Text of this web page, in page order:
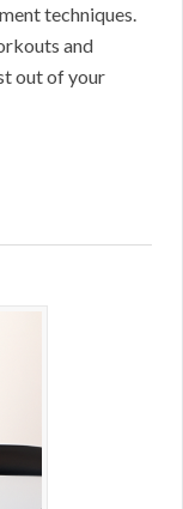
techniques.
and
out of your